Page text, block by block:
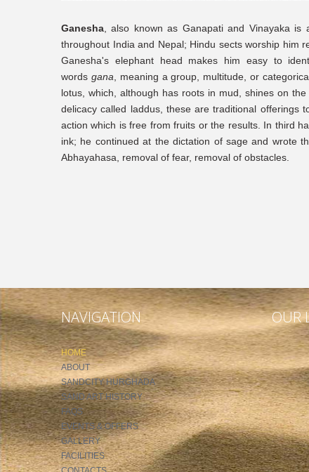
Ganesha , also known as Ganapati and Vinayaka
throughout India and Nepal; Hindu sects worship him
Ganesha's elephant head makes him easy to
words gana , meaning a group, multitude, or
lotus, which, although has roots in mud, shines on
delicacy called laddus, these are traditional offerings
action which is free from fruits or the results. In third
ink; he continued at the dictation of sage and wrote
Abhayahasa, removal of fear, removal of obstacles.
NAVIGATION
HOME
ABOUT
SANDCITY HURGHADA
SAND ART HISTORY
FAQS
EVENTS & OFFERS
GALLERY
FACILITIES
OUR